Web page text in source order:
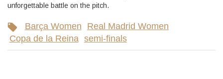
unforgettable battle on the pitch.
Barça Women
Real Madrid Women
Copa de la Reina semi-finals